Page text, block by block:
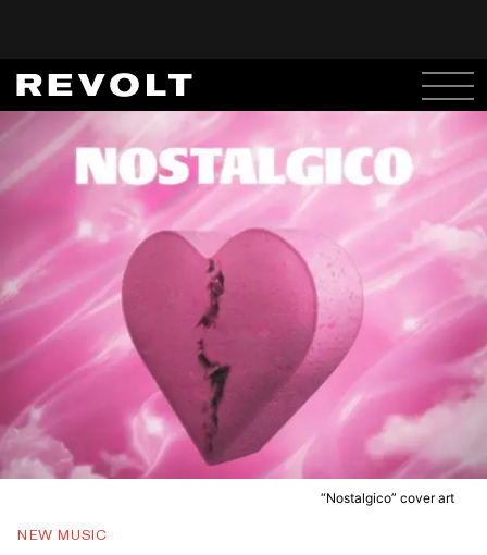
“Nostalgico” cover art
NEW MUSIC